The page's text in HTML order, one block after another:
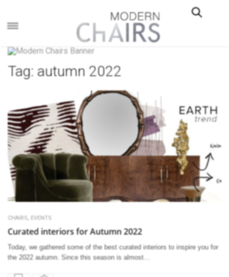
Tag: autumn 2022
CHAIRS, EVENTS
Curated interiors for Autumn 2022
Today, we gathered some of the best curated interiors to inspire you for
the 2022 autumn. Since this season is almost…